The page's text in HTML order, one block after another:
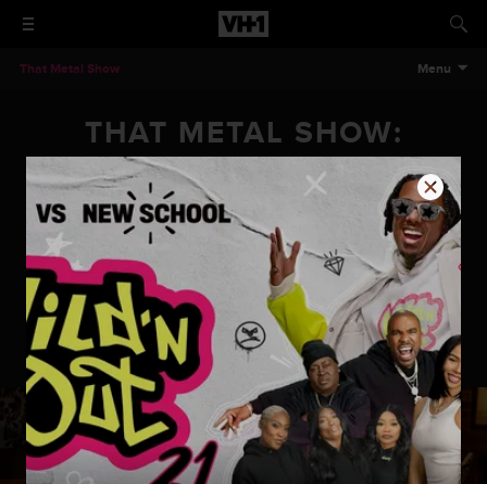
That Metal Show Menu
THAT METAL SHOW:
SEASON 11 EPISODE 4
AEROSMITH (JOEY
KRAMER AND BRAD
WHITFORD)
That Metal Show: Season 11 Episode 4 Aerosmith (Joey Kramer
and Brad Whitford)